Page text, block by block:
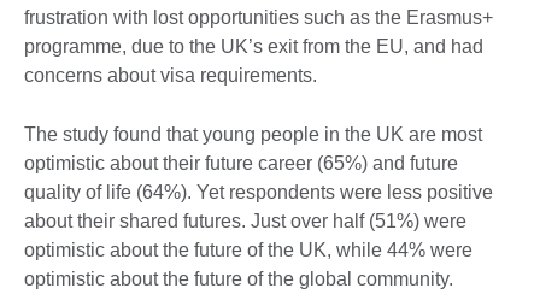
frustration with lost opportunities such as the Erasmus+
programme, due to the UK’s exit from the EU, and had
concerns about visa requirements.
The study found that young people in the UK are most
optimistic about their future career (65%) and future
quality of life (64%). Yet respondents were less positive
about their shared futures. Just over half (51%) were
optimistic about the future of the UK, while 44% were
optimistic about the future of the global community.